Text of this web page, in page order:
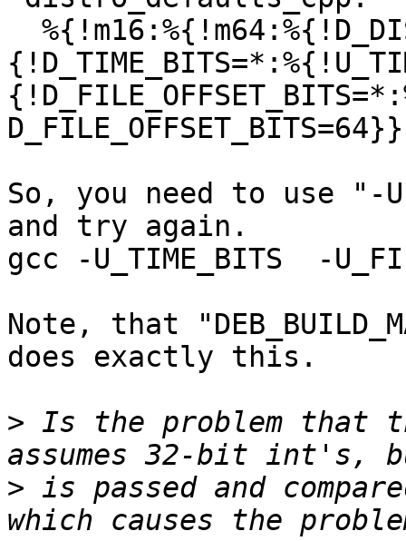
So, you need to use "-
and try again.
gcc -U_TIME_BITS  -
Note, that
does exactly this.
> Is the problem that
> is passed and